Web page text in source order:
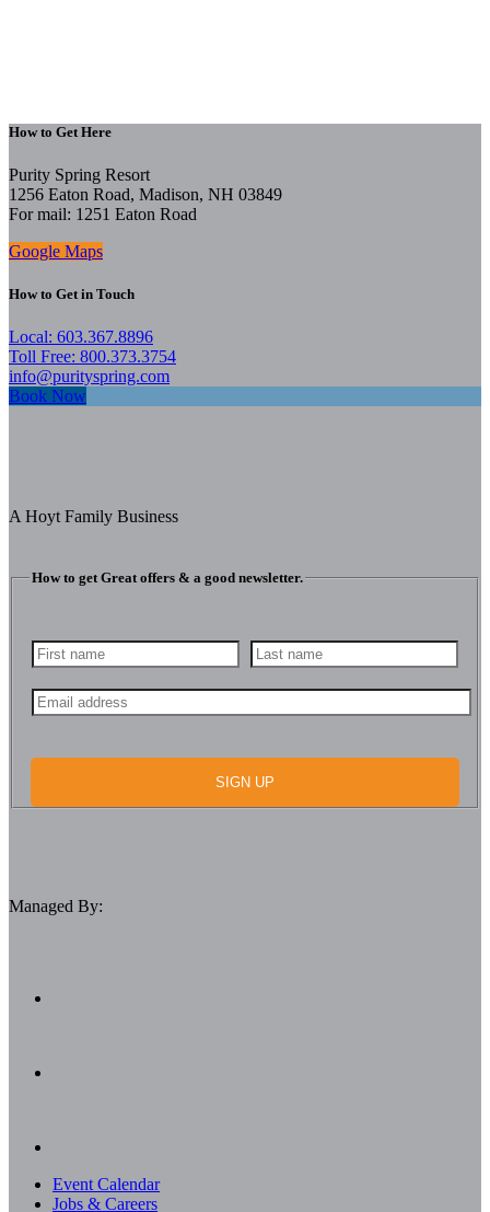
How to Get Here
Purity Spring Resort
1256 Eaton Road, Madison, NH 03849
For mail: 1251 Eaton Road
Google Maps
How to Get in Touch
Local: 603.367.8896
Toll Free: 800.373.3754
info@purityspring.com
Book Now
A Hoyt Family Business
How to get Great offers & a good newsletter.
SIGN UP
Managed By:
Event Calendar
Jobs & Careers